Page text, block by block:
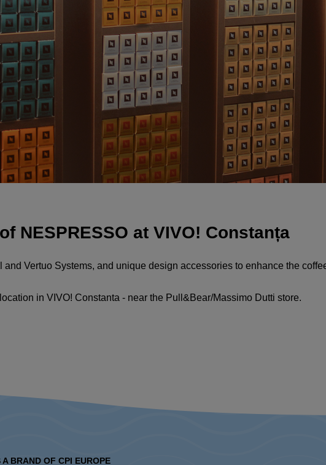
NESPRESSO at VIVO! Constanța
and Vertuo Systems, and unique design accessories to enhance the
in VIVO! Constanta - near the Pull&Bear/Massimo Dutti store.
A BRAND OF CPI EUROPE